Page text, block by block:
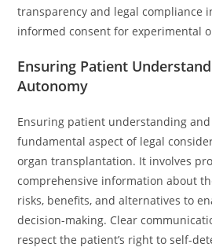
transparency and legal compliance
informed consent for experimental
Ensuring Patient
Autonomy
Ensuring patient understanding
fundamental aspect of legal
organ transplantation. It involves
comprehensive information about
risks, benefits, and alternatives to
decision-making. Clear
respect the patient’s right to self-